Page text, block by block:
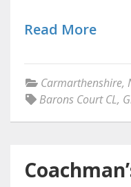
Read More
Carmarthenshire,
Barons Court CL,